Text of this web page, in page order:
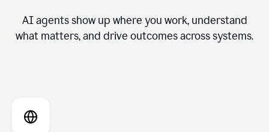
AI agents show up where you work, understand
what matters, and drive outcomes across systems.